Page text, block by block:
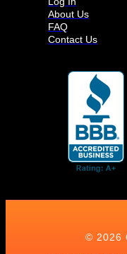
About Us
FAQ
Contact Us
© 2026